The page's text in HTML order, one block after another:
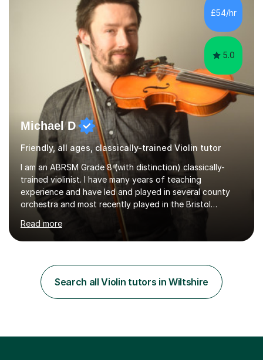
can prepare students for both ABRSM and Trinity
College graded exams and also offer music theory
coaching for students needing...
£54/hr
5.0
Michael D
Friendly, all ages, classically-trained Violin tutor
I am an ABRSM Grade 8 (with distinction) classically-
trained violinist. I have many years of teaching
experience and have led and played in several county
orchestra and most recently played in the Bristol
University Symphony Orchestra.I have been learning and
playing the violin since the age of 9. After the first three
months of school violin lessons, I was really not enjoying
to play "Bright Eyes" from the film, Watership Down,
and after that, the penny dropped!Lessons with me can
range from learning to play for fun, to exam-focused
Read more
Search all Violin tutors in Wiltshire